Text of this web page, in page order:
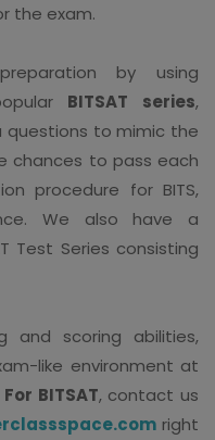
the exam.
by using
BITSAT series,
questions to mimic the
chances to pass each
procedure for BITS,
We also have a
Test Series consisting
and scoring abilities,
like environment at
BITSAT, contact us
right